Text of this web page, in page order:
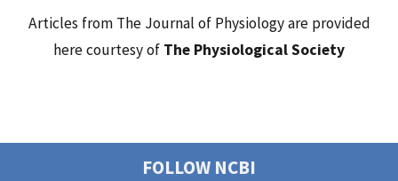
Articles from The Journal of Physiology are provided
here courtesy of The Physiological Society
FOLLOW NCBI